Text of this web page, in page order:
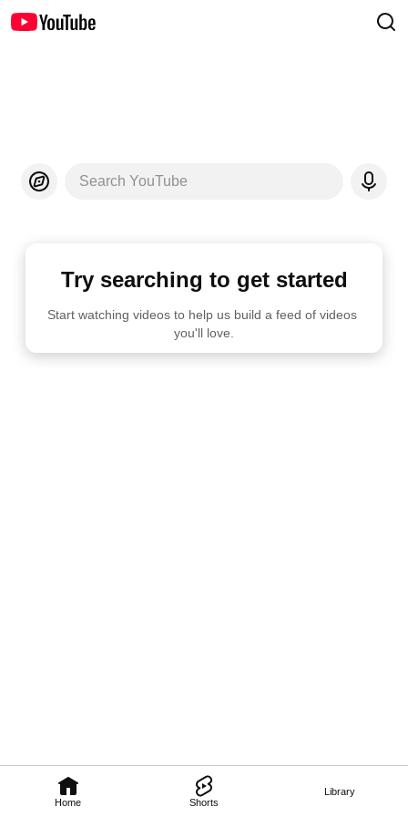
Home Shorts
Library
Search YouTube
Try searching to get started
Start watching videos to help us build a feed of videos
you'll love.